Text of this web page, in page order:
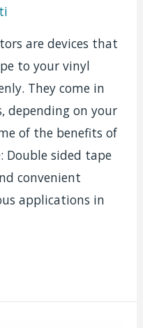
are devices that
to your vinyl
They come in
depending on your
of the benefits of
Double sided tape
convenient
applications in